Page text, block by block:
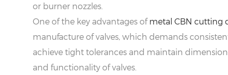
or burner nozzles.
One of the key advantages of metal CBN cutting
manufacture of valves, which demands
achieve tight tolerances and maintain
and functionality of valves.